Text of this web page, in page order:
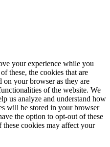
your experience while you
these, the cookies that are
on your browser as they are
of the website. We
us analyze and understand how
will be stored in your browser
the option to opt-out of these
cookies may affect your